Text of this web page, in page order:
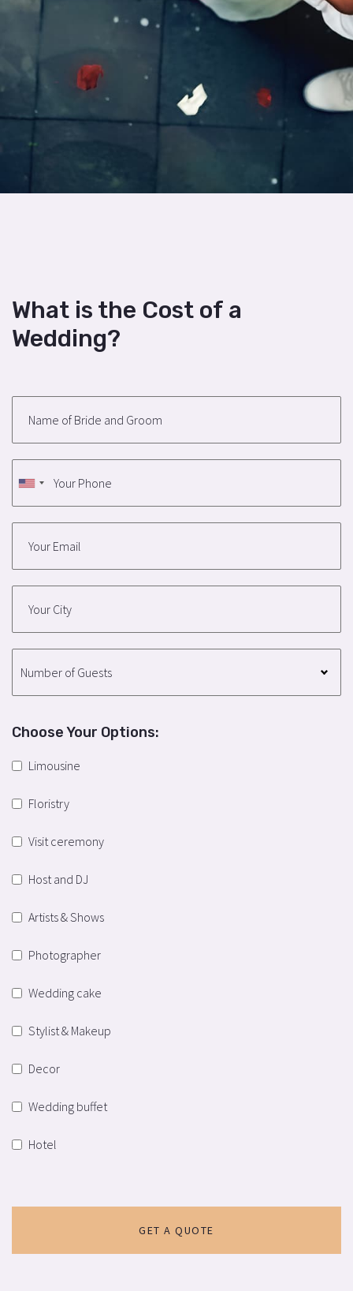
What is the Cost of a
Wedding?
Choose Your Options:
Limousine
Floristry
Visit ceremony
Host and DJ
Artists & Shows
Photographer
Wedding cake
Stylist & Makeup
Decor
Wedding buffet
Hotel